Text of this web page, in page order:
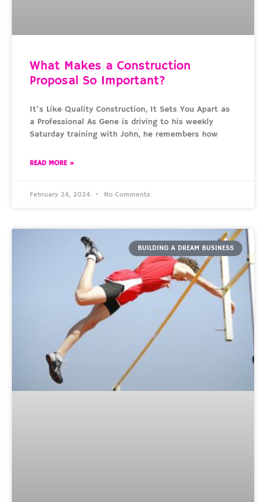
What Makes a Construction
Proposal So Important?
It’s Like Quality Construction, It Sets You Apart as
a Professional As Gene is driving to his weekly
Saturday training with John, he remembers how
READ MORE »
February 24, 2024 No Comments
BUILDING A DREAM BUSINESS